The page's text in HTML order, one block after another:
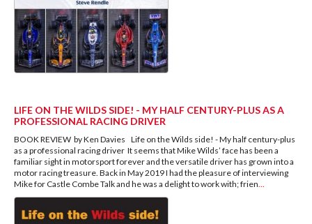
LIFE ON THE WILDS SIDE! - MY HALF CENTURY-PLUS AS A
PROFESSIONAL RACING DRIVER
BOOK REVIEW by Ken Davies Life on the Wilds side! - My half century-plus
as a professional racing driver It seems that Mike Wilds’ face has been a
familiar sight in motorsport forever and the versatile driver has grown into a
motor racing treasure. Back in May 2019 I had the pleasure of interviewing
Mike for Castle Combe Talk and he was a delight to work with; frien...